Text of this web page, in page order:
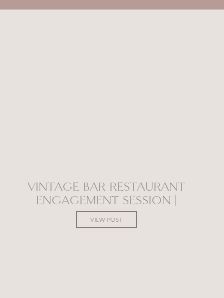
VINTAGE BAR RESTAURANT
ENGAGEMENT SESSION |
WINNIPEG WEDDING
PHOTOGRAPHER
VIEW POST